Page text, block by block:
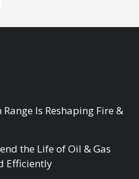
Is Reshaping Fire &
the Life of Oil & Gas
Efficiently